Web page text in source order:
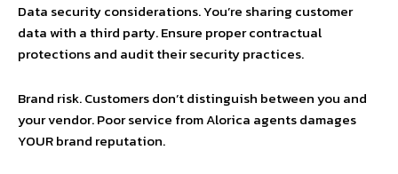
Data security considerations. You’re sharing customer
data with a third party. Ensure proper contractual
protections and audit their security practices.
Brand risk. Customers don’t distinguish between you and
your vendor. Poor service from Alorica agents damages
YOUR brand reputation.